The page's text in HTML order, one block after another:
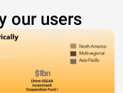
our users